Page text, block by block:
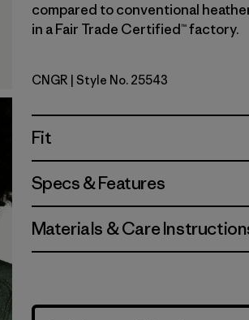
compared to conventional
in a Fair Trade Certified™ factory.
Canopy Green
CNGR | Style No. 25543
Fit
Specs & Features
Materials & Care